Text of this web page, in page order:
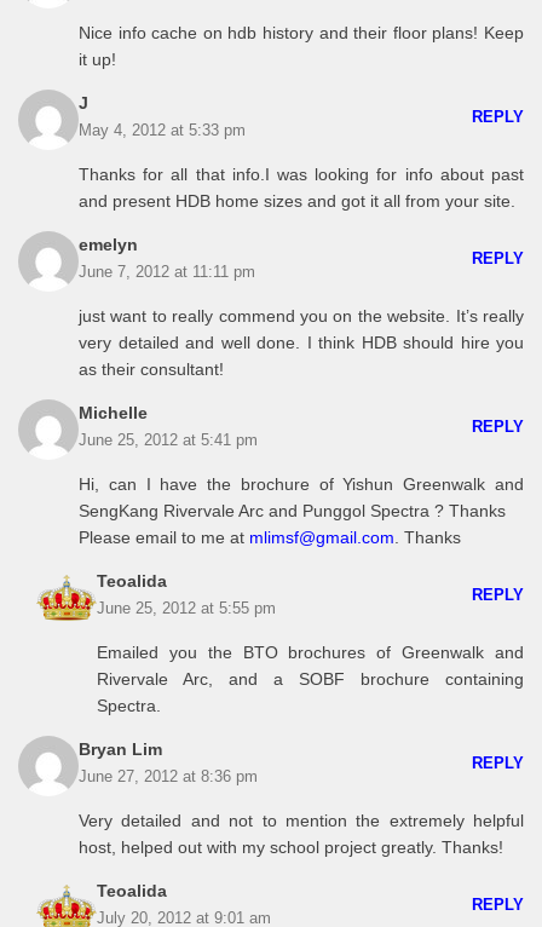
Nice info cache on hdb history and their floor plans! Keep
it up!
J
May 4, 2012 at 5:33 pm
REPLY
Thanks for all that info.I was looking for info about past
and present HDB home sizes and got it all from your site.
emelyn
June 7, 2012 at 11:11 pm
REPLY
just want to really commend you on the website. It’s really
very detailed and well done. I think HDB should hire you
as their consultant!
Michelle
June 25, 2012 at 5:41 pm
REPLY
Hi, can I have the brochure of Yishun Greenwalk and
SengKang Rivervale Arc and Punggol Spectra ? Thanks
Please email to me at mlimsf@gmail.com . Thanks
Teoalida
June 25, 2012 at 5:55 pm
REPLY
Emailed you the BTO brochures of Greenwalk and
Rivervale Arc, and a SOBF brochure containing
Spectra.
Bryan Lim
June 27, 2012 at 8:36 pm
REPLY
Very detailed and not to mention the extremely helpful
host, helped out with my school project greatly. Thanks!
Teoalida
July 20, 2012 at 9:01 am
REPLY